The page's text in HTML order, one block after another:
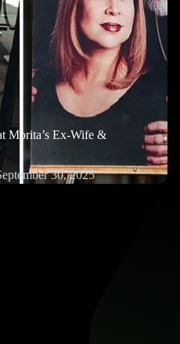
Morita’s Ex-Wife &
30, 2025